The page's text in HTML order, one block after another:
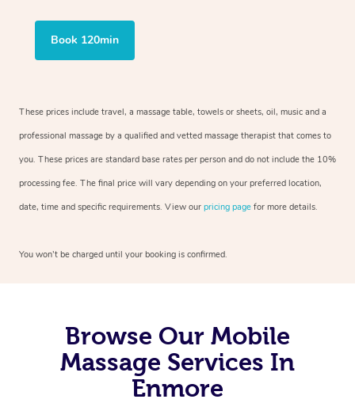
Book 120min
These prices include travel, a massage table, towels or sheets, oil, music and a
professional massage by a qualified and vetted massage therapist that comes to
you. These prices are standard base rates per person and do not include the 10%
processing fee. The final price will vary depending on your preferred location,
date, time and specific requirements. View our pricing page for more details.
You won’t be charged until your booking is confirmed.
Browse Our Mobile
Massage Services In
Enmore